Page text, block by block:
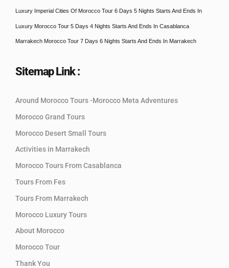
Luxury Imperial Cities Of Morocco Tour 6 Days 5 Nights Starts And Ends In
Luxury Morocco Tour 5 Days 4 Nights Starts And Ends In Casablanca
Marrakech Morocco Tour 7 Days 6 Nights Starts And Ends In Marrakech
Sitemap Link :
Around Morocco Tours -Morocco Meta Adventures
Morocco Grand Tours
Morocco Desert Small Tours
Activities in Marrakech
Morocco Tours From Casablanca
Tours From Fes
Tours From Marrakech
Morocco Luxury Tours
About Morocco
Morocco Tour
Thank You